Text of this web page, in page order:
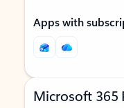
Apps with
Microsoft 365